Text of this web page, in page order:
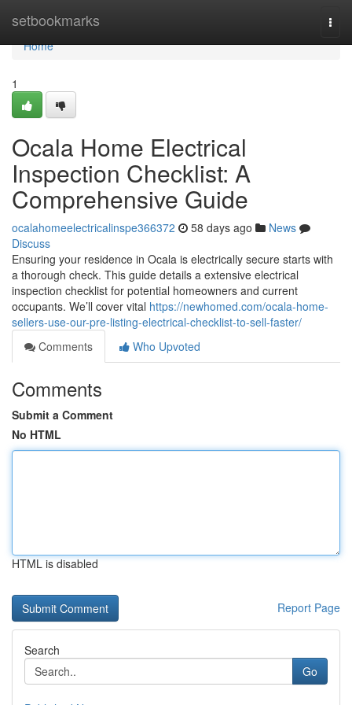
setbookmarks
Home
Home
1
Ocala Home Electrical
Inspection Checklist: A
Comprehensive Guide
ocalahomeelectricalinspe366372 58 days ago
News
Discuss
Ensuring your residence in Ocala is electrically secure starts with
a thorough check. This guide details a extensive electrical
inspection checklist for potential homeowners and current
occupants. We’ll cover vital https://newhomed.com/ocala-home-
sellers-use-our-pre-listing-electrical-checklist-to-sell-faster/
Comments
Who Upvoted
Comments
Submit a Comment
No HTML
HTML is disabled
Report Page
Search
Go